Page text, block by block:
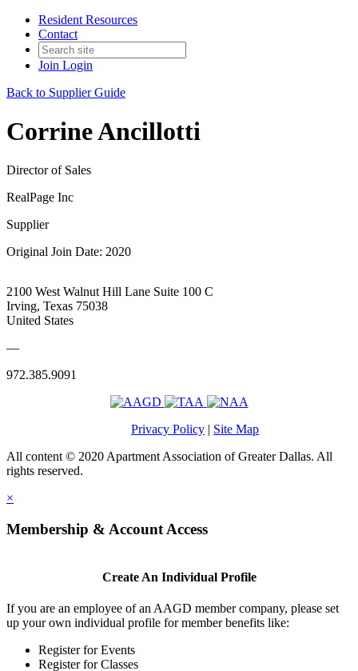
Resident Resources
Contact
Join Login
Back to Supplier Guide
Corrine Ancillotti
Director of Sales
RealPage Inc
Supplier
Original Join Date: 2020
2100 West Walnut Hill Lane Suite 100 C
Irving, Texas 75038
United States
—
972.385.9091
Privacy Policy | Site Map
All content © 2020 Apartment Association of Greater Dallas. All
rights reserved.
×
Membership & Account Access
Create An Individual Profile
If you are an employee of an AAGD member company, please set
up your own individual profile for member benefits like:
Register for Events
Register for Classes